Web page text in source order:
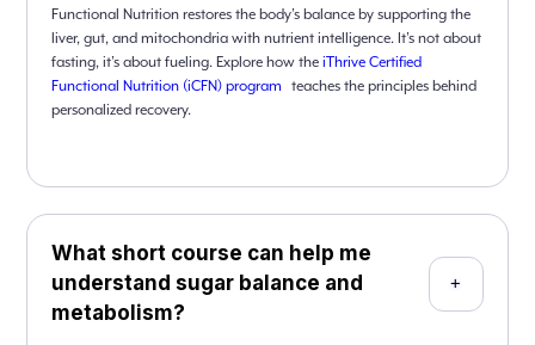
Functional Nutrition restores the body’s balance by supporting the
liver, gut, and mitochondria with nutrient intelligence. It’s not about
fasting, it’s about fueling. Explore how theiThrive Certified
Functional Nutrition (iCFN) program
teaches the principles behind
personalized recovery.
What short course can help me
understand sugar balance and
metabolism?
+